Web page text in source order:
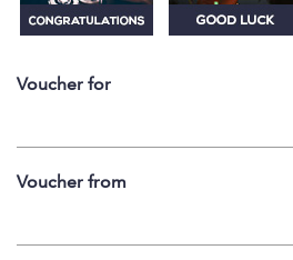
Voucher for
Voucher from